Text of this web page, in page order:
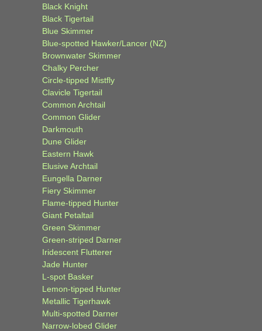
Black Knight
Black Tigertail
Blue Skimmer
Blue-spotted Hawker/Lancer (NZ)
Brownwater Skimmer
Chalky Percher
Circle-tipped Mistfly
Clavicle Tigertail
Common Archtail
Common Glider
Darkmouth
Dune Glider
Eastern Hawk
Elusive Archtail
Eungella Darner
Fiery Skimmer
Flame-tipped Hunter
Giant Petaltail
Green Skimmer
Green-striped Darner
Iridescent Flutterer
Jade Hunter
L-spot Basker
Lemon-tipped Hunter
Metallic Tigerhawk
Multi-spotted Darner
Narrow-lobed Glider